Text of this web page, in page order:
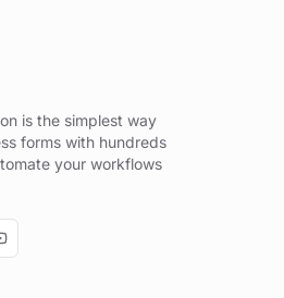
is the simplest way
forms with hundreds
your workflows